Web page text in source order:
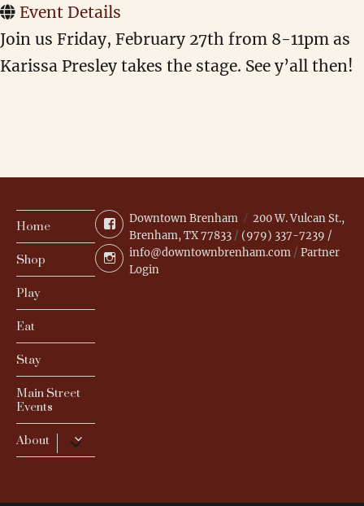
Event Details
Join us Friday, February 27th from 8-11pm as
Karissa Presley takes the stage. See y’all then!
Home
Shop
Play
Eat
Stay
Main Street
Events
About expand
child
Facebook
Instagram
Downtown Brenham
200 W. Vulcan St.,
Brenham, TX 77833 / (979) 337-7239 /
info@downtownbrenham.com /Partner
Login